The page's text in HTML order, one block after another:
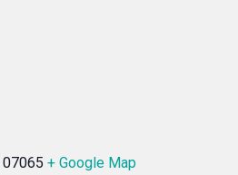
07065 + Google Map